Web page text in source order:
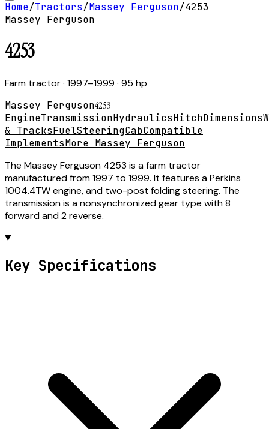
Home/Tractors/Massey Ferguson/4253
Massey Ferguson
4253
Farm tractor· 1997–1999 · 95 hp
Massey Ferguson4253
EngineTransmissionHydraulicsHitchDimensions
& TracksFuelSteeringCabCompatible
ImplementsMore Massey Ferguson
The Massey Ferguson 4253 is a farm tractor
manufactured from 1997 to 1999. It features a Perkins
1004.4TW engine, and two-post folding steering. The
transmission is a nonsynchronized gear type with 8
forward and 2 reverse.
Key Specifications